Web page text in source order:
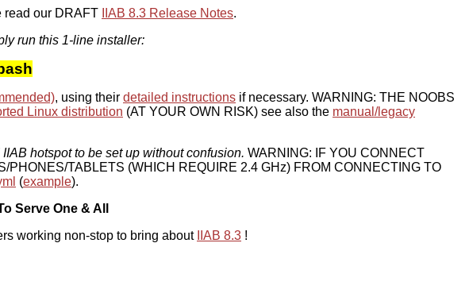
read our DRAFT IIAB 8.3 Release Notes.
run this 1-line installer:
, using their detailed instructions if necessary. WARNING: THE NOOBS
Linux distribution (AT YOUR OWN RISK) see also the manual/legacy
hotspot to be set up without confusion. WARNING: IF YOU CONNECT
TABLETS (WHICH REQUIRE 2.4 GHz) FROM CONNECTING TO
(example).
Serve One & All
working non-stop to bring about IIAB 8.3 !